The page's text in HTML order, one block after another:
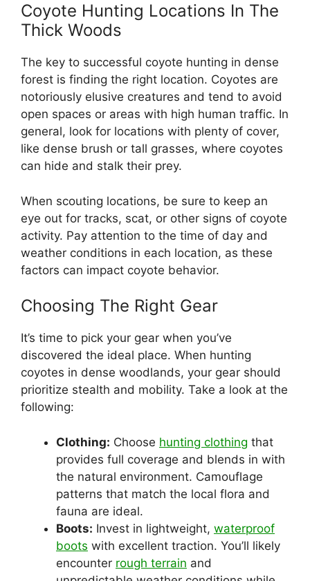
Coyote Hunting Locations In The
Thick Woods
The key to successful coyote hunting in dense
forest is finding the right location. Coyotes are
notoriously elusive creatures and tend to avoid
open spaces or areas with high human traffic. In
general, look for locations with plenty of cover,
like dense brush or tall grasses, where coyotes
can hide and stalk their prey.
When scouting locations, be sure to keep an
eye out for tracks, scat, or other signs of coyote
activity. Pay attention to the time of day and
weather conditions in each location, as these
factors can impact coyote behavior.
Choosing The Right Gear
It’s time to pick your gear when you’ve
discovered the ideal place. When hunting
coyotes in dense woodlands, your gear should
prioritize stealth and mobility. Take a look at the
following:
Clothing: Choose hunting clothing that
provides full coverage and blends in with
the natural environment. Camouflage
patterns that match the local flora and
fauna are ideal.
Boots: Invest in lightweight, waterproof
boots with excellent traction. You’ll likely
encounter rough terrain and